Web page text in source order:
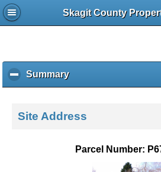
Skagit County
Summaryc
l
k
Site Address
Parcel Number: